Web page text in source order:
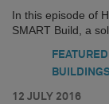
In this episode of
SMART Build, a
12 JULY 2016